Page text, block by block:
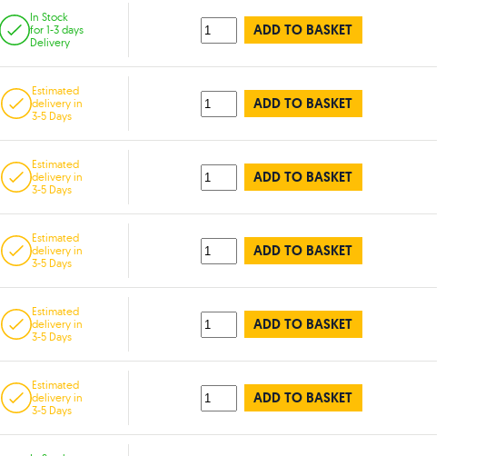
In Stock
for 1-3 days
Delivery
ADD TO BASKET
Estimated
delivery in
3-5 Days
ADD TO BASKET
Estimated
delivery in
3-5 Days
ADD TO BASKET
Estimated
delivery in
3-5 Days
ADD TO BASKET
Estimated
delivery in
3-5 Days
ADD TO BASKET
Estimated
delivery in
3-5 Days
ADD TO BASKET